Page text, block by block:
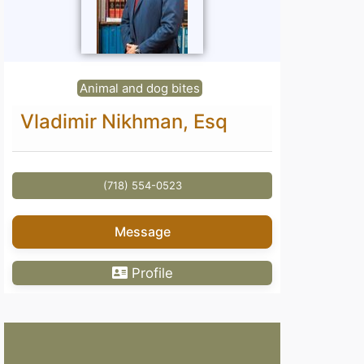
Animal and dog bites
Vladimir Nikhman, Esq
(718) 554-0523
Message
Profile